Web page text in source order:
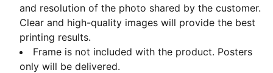
and resolution of the photo shared by the customer.
Clear and high-quality images will provide the best
printing results.
Frame is not included with the product. Posters
only will be delivered.